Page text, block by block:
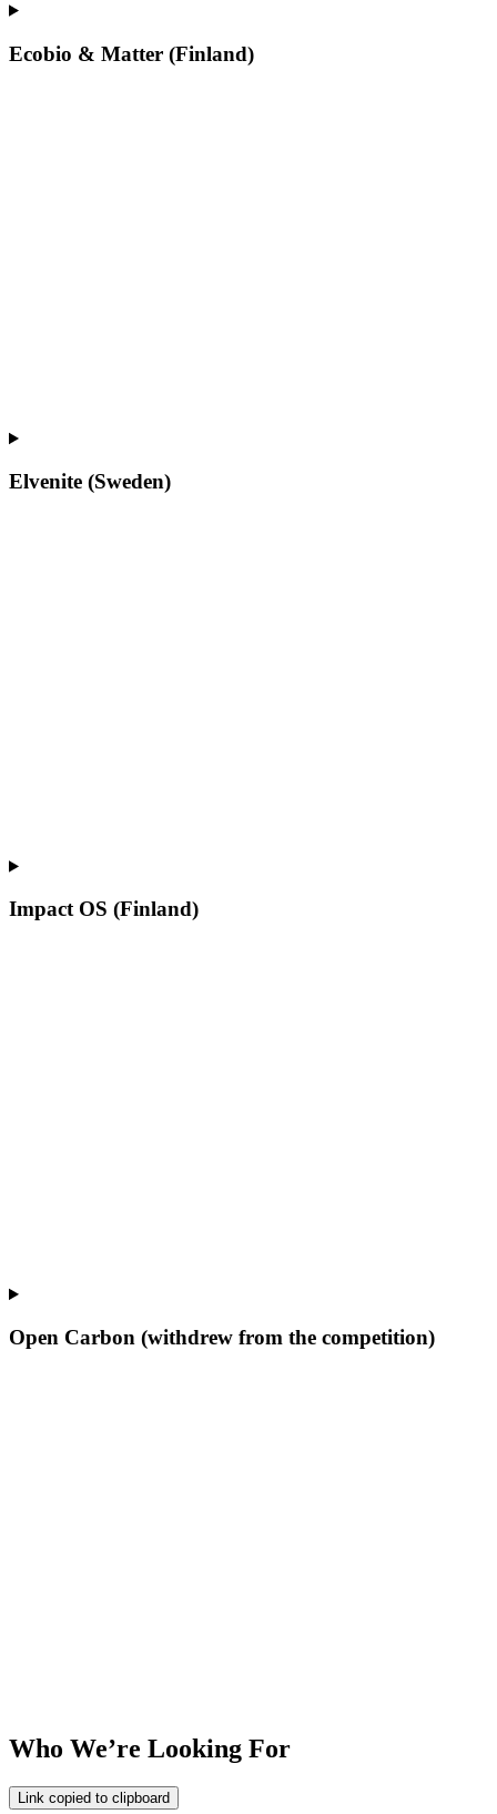
Ecobio & Matter (Finland)
Elvenite (Sweden)
Impact OS (Finland)
Open Carbon (withdrew from the competition)
Who We’re Looking For
Link copied to clipboard